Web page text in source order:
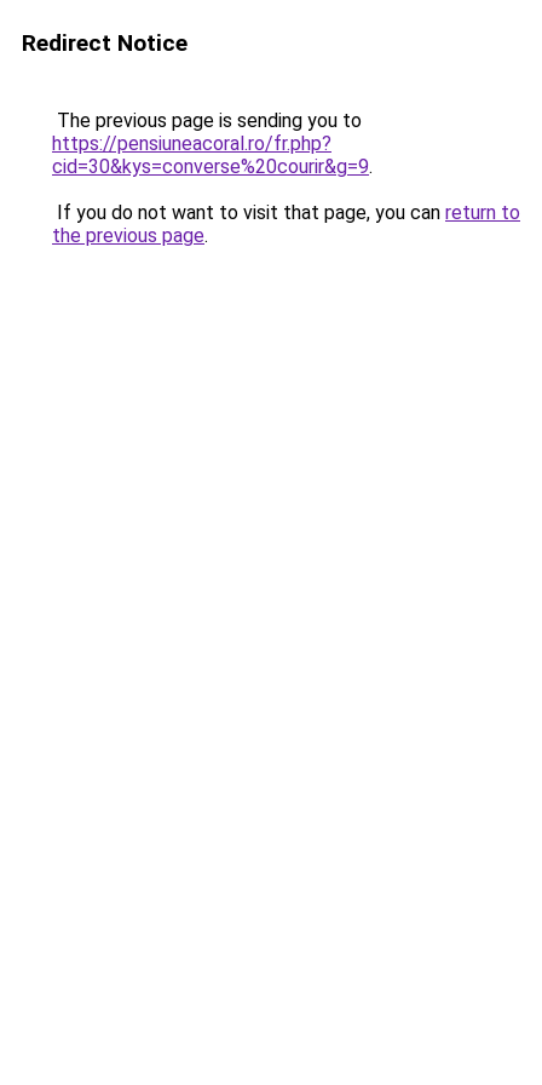
Redirect Notice
The previous page is sending you to
https://pensiuneacoral.ro/fr.php?
cid=30&kys=converse%20courir&g=9.
If you do not want to visit that page, you can return to
the previous page.